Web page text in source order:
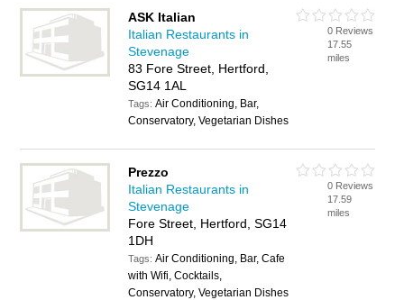
ASK Italian
Italian Restaurants in
Stevenage
83 Fore Street, Hertford,
SG14 1AL
Tags:Air Conditioning, Bar,
Conservatory, Vegetarian Dishes
0 Reviews
17.55
miles
Prezzo
Italian Restaurants in
Stevenage
Fore Street, Hertford, SG14
1DH
Tags:Air Conditioning, Bar, Cafe
with Wifi, Cocktails,
Conservatory, Vegetarian Dishes
0 Reviews
17.59
miles